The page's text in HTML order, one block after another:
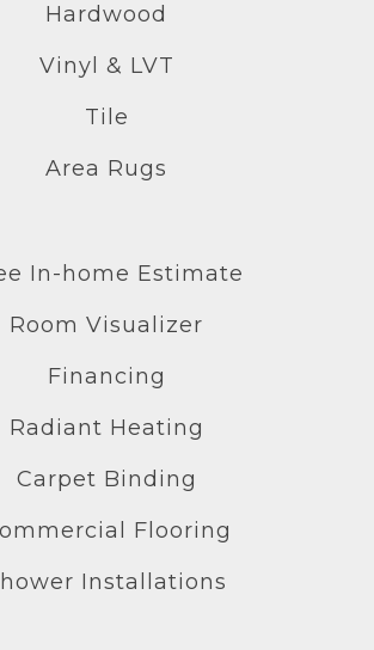
Hardwood
Vinyl & LVT
Tile
Area Rugs
In-home Estimate
Room Visualizer
Financing
Radiant Heating
Carpet Binding
Flooring
Installations